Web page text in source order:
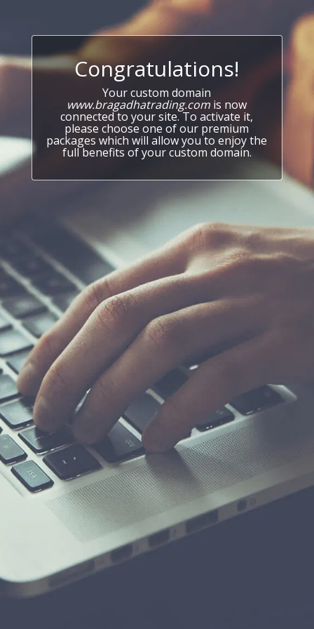
Congratulations!
Your custom domain
www.bragadhatrading.com is now
connected to your site. To activate it,
please choose one of our premium
packages which will allow you to enjoy the
full benefits of your custom domain.